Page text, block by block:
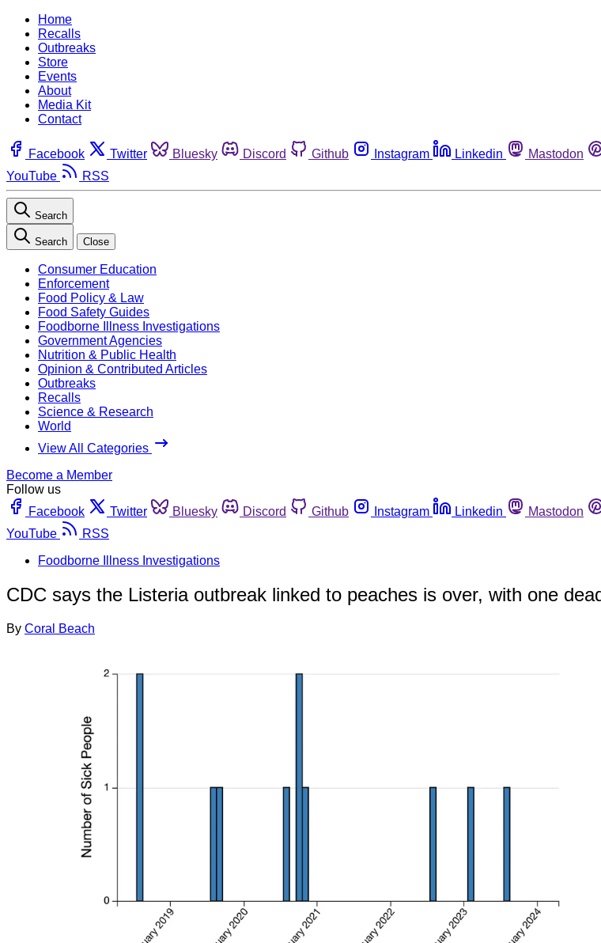
Home
Recalls
Outbreaks
Store
Events
About
Media Kit
Contact
Facebook Twitter Bluesky Discord Github Instagram Linkedin Mastodon
YouTube
RSS
Search
Search Close
Consumer Education
Enforcement
Food Policy & Law
Food Safety Guides
Foodborne Illness Investigations
Government Agencies
Nutrition & Public Health
Opinion & Contributed Articles
Outbreaks
Recalls
Science & Research
World
View All Categories
Become a Member
Follow us
Facebook
Twitter Bluesky Discord Github Instagram Linkedin Mastodon
YouTube
RSS
Foodborne Illness Investigations
CDC says the Listeria outbreak linked to peaches is over, with one
By Coral Beach